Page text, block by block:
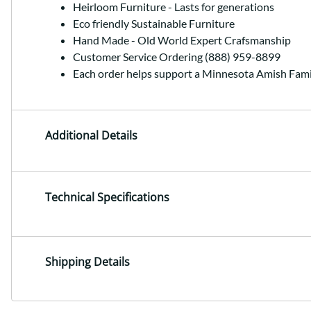
Heirloom Furniture - Lasts for generations
Eco friendly Sustainable Furniture
Hand Made - Old World Expert Crafsmanship
Customer Service Ordering (888) 959-8899
Each order helps support a Minnesota Amish
Additional Details
Technical Specifications
Shipping Details